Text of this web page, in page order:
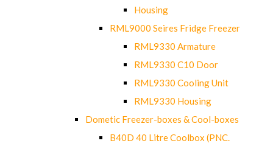
Housing
RML9000 Seires Fridge Freezer
RML9330 Armature
RML9330 C10 Door
RML9330 Cooling Unit
RML9330 Housing
Dometic Freezer-boxes & Cool-boxes
B40D 40 Litre Coolbox (PNC.